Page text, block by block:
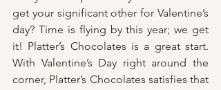
get your significant other for Valentine’s
day? Time is flying by this year; we get
it! Platter’s Chocolates is a great start.
With Valentine’s Day right around the
corner, Platter’s Chocolates satisfies that